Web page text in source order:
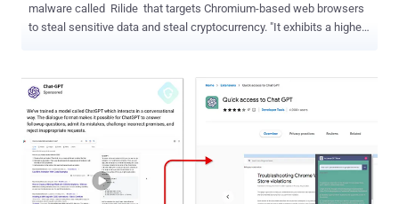
malware called Rilide that targets Chromium-based web browsers
to steal sensitive data and steal cryptocurrency. "It exhibits a higher
features such as the ability to exfiltrate stolen data to a Telegram
channel or interval-based screenshot captures," Trustwave security
researcher Pawel Knapczyk said in a report shared with The
Hacker News. Rilide was first documented by the cybersecurity
company in April 2023, uncovering two different attack chains that
made use of Ekipa RAT and Aurora Stealer to deploy rogue browser
extensions capable of data and crypto theft. It's sold on dark web